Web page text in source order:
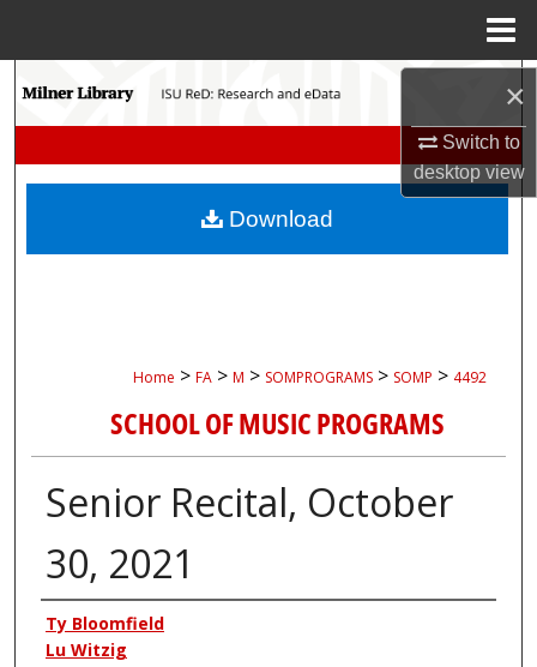
×
Switch to
desktopview
Search
My Account
Home > FA > M > SOMPROGRAMS > SOMP > 4492
SCHOOL OF MUSIC PROGRAMS
Senior Recital, October
30, 2021
Authors
Ty Bloomfield
Lu Witzig
Download